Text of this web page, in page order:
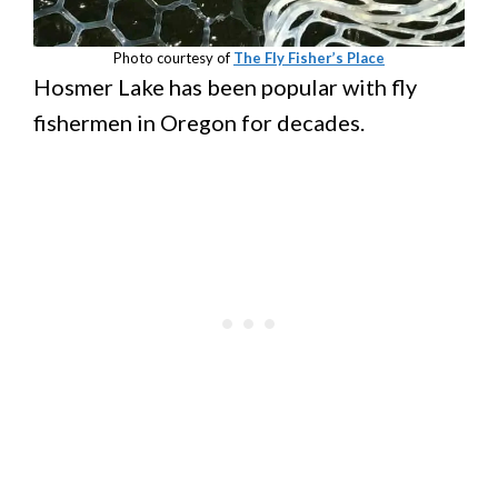
Photo courtesy of The Fly Fisher’s Place
Hosmer Lake has been popular with fly
fishermen in Oregon for decades.